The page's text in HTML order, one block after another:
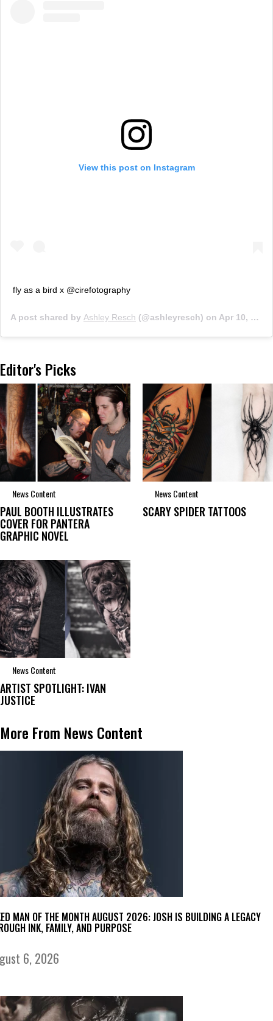
View this post on Instagram
fly as a bird x @cirefotography
A post shared by Ashley Resch (@ashleyresch) on Apr 10, 2019 at 11:09am PDT
Editor's Picks
News Content
PAUL BOOTH ILLUSTRATES
COVER FOR PANTERA
GRAPHIC NOVEL
News Content
SCARY SPIDER TATTOOS
News Content
ARTIST SPOTLIGHT: IVAN
JUSTICE
More From News Content
MAN OF THE MONTH AUGUST 2026: JOSH IS BUILDING A LEGACY
INK, FAMILY, AND PURPOSE
6, 2026